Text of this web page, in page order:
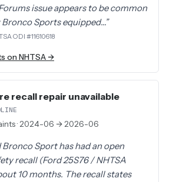
issue appears to be common
Sports equipped…”
ODI #11610618
on NHTSA →
recall repair unavailable
· 2024-06 → 2026-06
Sport has had an open
recall (Ford 25S76 / NHTSA
10 months. The recall states